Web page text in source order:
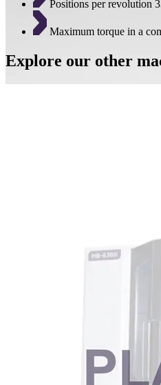
Positions per revolution
Maximum torque in a
Explore our other